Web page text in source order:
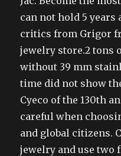
can not hold 5 years
critics from Grigor
jewelry store.2 tons
without 39 mm
time did not show
Cyeco of the 130th
careful when
and global citizens.
jewelry and use two